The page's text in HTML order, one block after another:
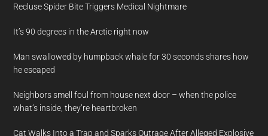
Recluse Spider Bite Triggers Medical Nightmare
It’s 90 degrees in the Arctic right now
Man swallowed by humpback whale for 30 seconds shares how
he escaped
Neighbors smell foul from house next door – when the police
what’s inside, they’re heartbroken
Cat Walks Into a Trap and Sparks Outrage After Alleged Explosive